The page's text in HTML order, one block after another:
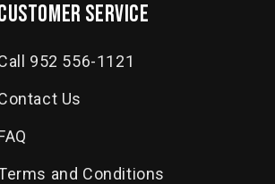
service
952 556-1121
Us
and Conditions